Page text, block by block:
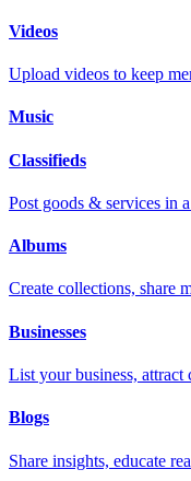
Videos
Upload videos to keep
Music
Classifieds
Post goods & services in
Albums
Create collections, share
Businesses
List your business, attract
Blogs
Share insights, educate